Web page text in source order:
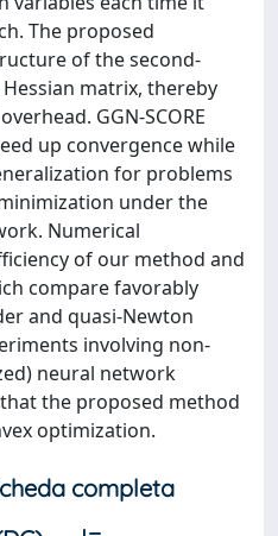
The proposed
of the second-
matrix, thereby
GGN-SCORE
up convergence while
for problems
under the
Numerical
of our method and
compare favorably
and quasi-Newton
involving non-
neural network
the proposed method
optimization.
completa